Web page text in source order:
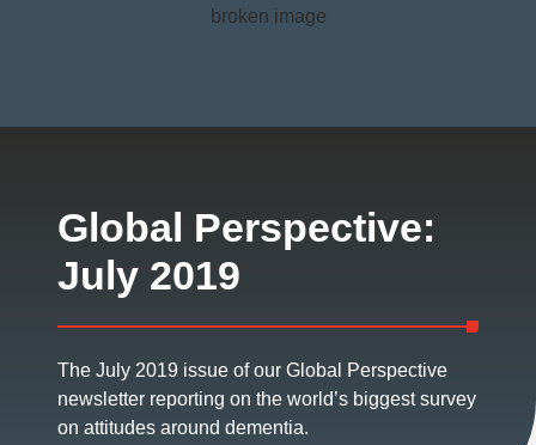
Global Perspective:
July 2019
The July 2019 issue of our Global Perspective
newsletter reporting on the world’s biggest survey
on attitudes around dementia.